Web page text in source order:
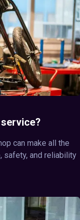
can make all the
safety, and reliability